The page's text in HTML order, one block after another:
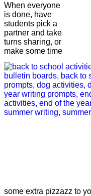
When everyone
is done, have
students pick a
partner and take
turns sharing, or
make some time
some extra pizzazz to